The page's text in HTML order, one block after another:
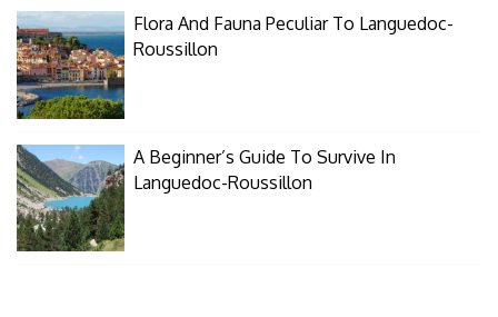
Flora And Fauna Peculiar To Languedoc-
Roussillon
A Beginner’s Guide To Survive In
Languedoc-Roussillon